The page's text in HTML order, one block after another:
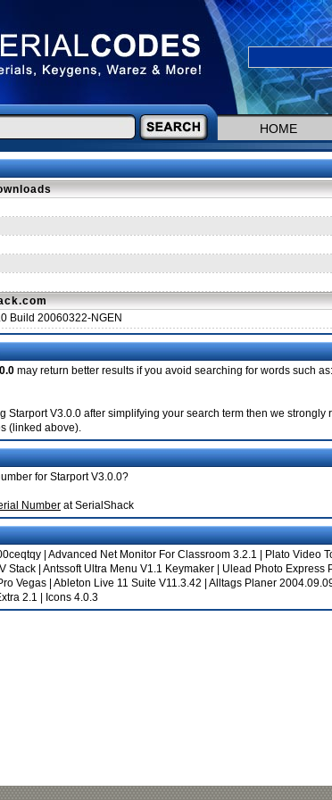
HOME
Build 20060322-NGEN
may return better results if you avoid searching for words such
Starport V3.0.0 after simplifying your search term then we strongly
(linked above).
for Starport V3.0.0?
Number at SerialShack
Advanced Net Monitor For Classroom 3.2.1 Plato Video
Stack Antssoft Ultra Menu V1.1 Keymaker Ulead Photo Express
Vegas Ableton Live 11 Suite V11.3.42 Alltags Planer
2.1 Icons 4.0.3